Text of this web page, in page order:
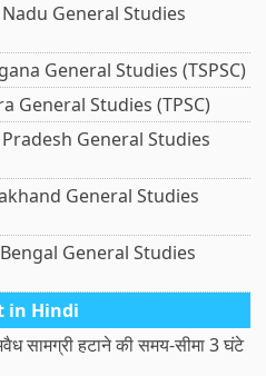
General Studies
General Studies (TSPSC)
General Studies (TPSC)
General Studies
General Studies
General Studies
in Hindi
सामग्री हटाने की समय-सीमा 3 घंटे